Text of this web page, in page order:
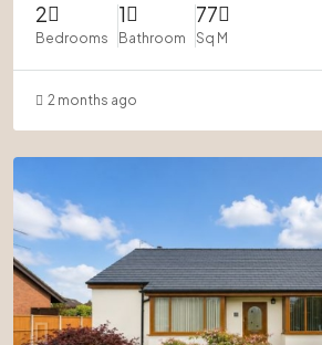
2
Bedrooms
1
Bathroom
77
Sq M
2 months ago